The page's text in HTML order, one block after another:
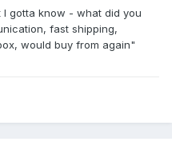
gotta know - what did you
fast shipping,
would buy from again"